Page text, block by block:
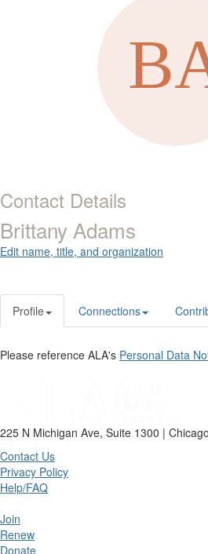
Contact Details
Brittany Adams
Edit name, title, and organization
Profile Connections
Please reference ALA's Personal Data
225 N Michigan Ave, Suite 1300 |
Contact Us
Privacy Policy
Help/FAQ
Join
Renew
Donate